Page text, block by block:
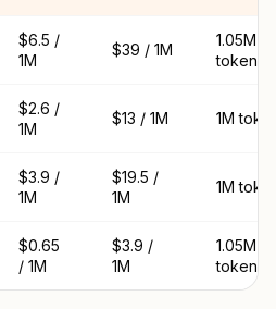
$6.5 /
1M
$39 / 1M
1.05M
tokens
$2.6 /
1M
$13 / 1M 1M
$3.9 /
1M
$19.5 /
1M
1M
$0.65
/ 1M
$3.9 /
1M
1.05M
tokens